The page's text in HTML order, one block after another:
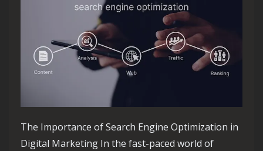
The Importance of Search Engine Optimization in
Digital Marketing In the fast-paced world of